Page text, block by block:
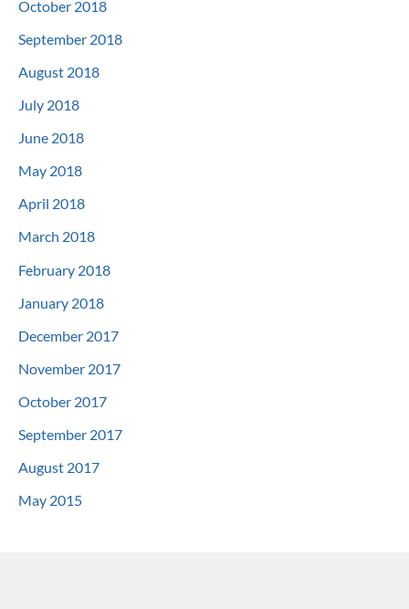
October 2018
September 2018
August 2018
July 2018
June 2018
May 2018
April 2018
March 2018
February 2018
January 2018
December 2017
November 2017
October 2017
September 2017
August 2017
May 2015